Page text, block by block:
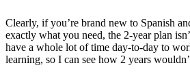
Clearly, if you’re brand new to Spanish
exactly what you need, the 2-year plan
have a whole lot of time day-to-day to
learning, so I can see how 2 years